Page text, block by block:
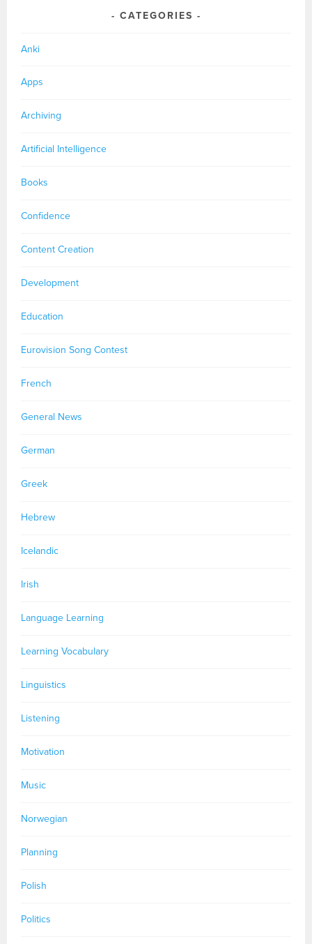
CATEGORIES
Anki
Apps
Archiving
Artificial Intelligence
Books
Confidence
Content Creation
Development
Education
Eurovision Song Contest
French
General News
German
Greek
Hebrew
Icelandic
Irish
Language Learning
Learning Vocabulary
Linguistics
Listening
Motivation
Music
Norwegian
Planning
Polish
Politics